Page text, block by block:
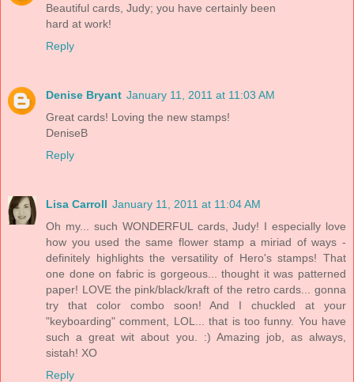
Beautiful cards, Judy; you have certainly been
hard at work!
Reply
Denise Bryant January 11, 2011 at 11:03 AM
Great cards! Loving the new stamps!
DeniseB
Reply
Lisa Carroll January 11, 2011 at 11:04 AM
Oh my... such WONDERFUL cards, Judy! I especially love
how you used the same flower stamp a miriad of ways -
definitely highlights the versatility of Hero's stamps! That
one done on fabric is gorgeous... thought it was patterned
paper! LOVE the pink/black/kraft of the retro cards... gonna
try that color combo soon! And I chuckled at your
"keyboarding" comment, LOL... that is too funny. You have
such a great wit about you. :) Amazing job, as always,
sistah! XO
Reply